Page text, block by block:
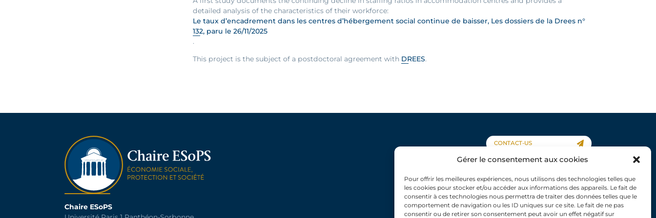
Gérer le consentement aux cookies
Pour offrir les meilleures expériences, nous utilisons des technologies telles que
les cookies pour stocker et/ou accéder aux informations des appareils. Le fait de
consentir à ces technologies nous permettra de traiter des données telles que le
comportement de navigation ou les ID uniques sur ce site. Le fait de ne pas
consentir ou de retirer son consentement peut avoir un effet négatif sur
detailed analysis of the characteristics of their workforce:
Le taux d’encadrement dans les centres d’hébergement social continue de baisser, Les dossiers de la Drees n°
132, paru le 26/11/2025
.
This project is the subject of a postdoctoral agreement with DREES.
Chaire ESoPS
CONTACT-US
About us
Scientific work